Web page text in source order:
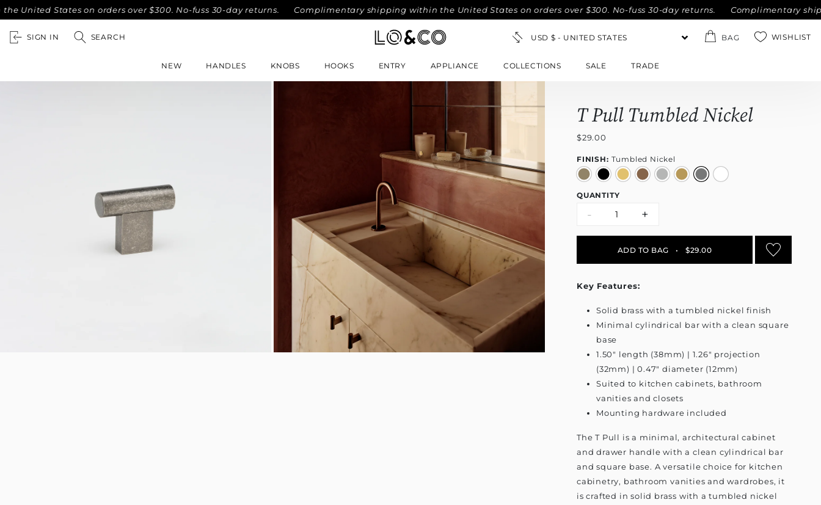
States on orders over $300. No-fuss 30-day returns. Complimentary shipping within the United States on orders over $300. No-fuss 30-day returns. Complimentary shipping
SIGN IN SEARCH BAG WISHLIST
NEW HANDLES KNOBS HOOKS ENTRY APPLIANCE COLLECTIONS SALE TRADE
T Pull Tumbled Nickel
$29.00
FINISH: Tumbled Nickel
QUANTITY
- +
ADD TO BAG • $29.00
Key Features:
Solid brass with a tumbled nickel finish
Minimal cylindrical bar with a clean square
base
1.50" length (38mm) | 1.26" projection
(32mm) | 0.47" diameter (12mm)
Suited to kitchen cabinets, bathroom
vanities and closets
Mounting hardware included
The T Pull is a minimal, architectural cabinet
and drawer handle with a clean cylindrical bar
and square base. A versatile choice for kitchen
cabinetry, bathroom vanities and wardrobes, it
is crafted in solid brass with a tumbled nickel